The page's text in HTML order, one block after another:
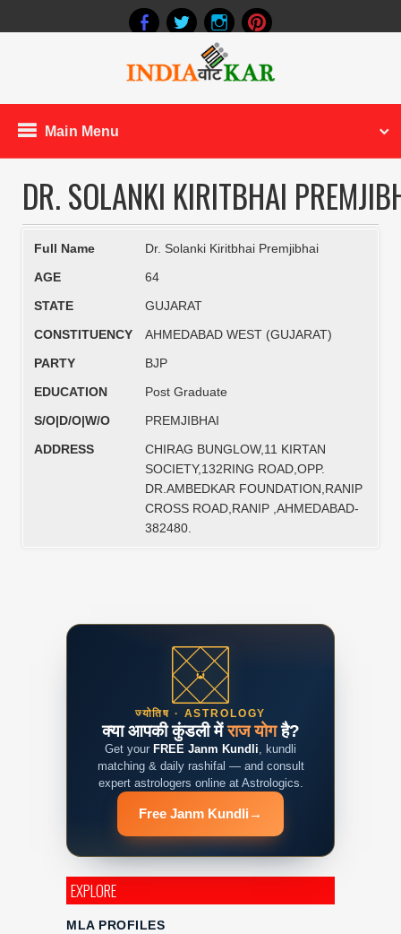
Main Menu
DR. SOLANKI KIRITBHAI
Full Name
Dr. Solanki Kiritbhai Premjibhai
AGE
64
STATE
GUJARAT
CONSTITUENCY
AHMEDABAD WEST (GUJARAT)
PARTY
BJP
EDUCATION
Post Graduate
S/O|D/O|W/O
PREMJIBHAI
ADDRESS
CHIRAG BUNGLOW,11 KIRTAN
SOCIETY,132RING ROAD,OPP.
DR.AMBEDKAR FOUNDATION,RANIP
CROSS ROAD,RANIP ,AHMEDABAD-
382480.
ज्योतिष · ASTROLOGY
क्या आपकी कुंडली मेंराज योगहै?
Get your FREE Janm Kundli, kundli
matching & daily rashifal — and consult
expert astrologers online at Astrologics.
Free Janm Kundli →
EXPLORE
MLA PROFILES